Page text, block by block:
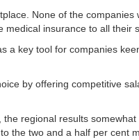
None of the
insurance to all their
a key tool for companies
by offering competitive
regional results
the two and a half per cent